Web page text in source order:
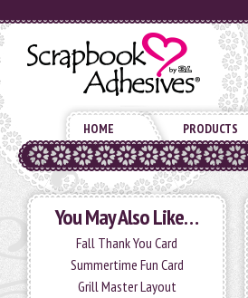
HOME PRODUCTS
You May Also Like…
Fall Thank You Card
Summertime Fun Card
Grill Master Layout